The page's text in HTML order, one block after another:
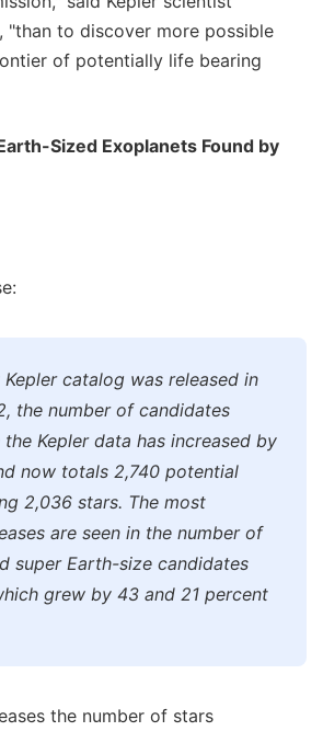
"than to discover more possible
of potentially life bearing
Sized Exoplanets Found by
catalog was released in
the number of candidates
Kepler data has increased by
now totals 2,740 potential
2,036 stars. The most
are seen in the number of
super Earth-size candidates
grew by 43 and 21 percent
the number of stars